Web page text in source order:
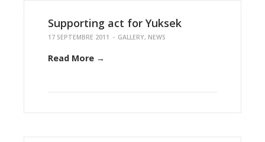
Supporting act for Yuksek
17 SEPTEMBRE 2011 - GALLERY, NEWS
Read More →